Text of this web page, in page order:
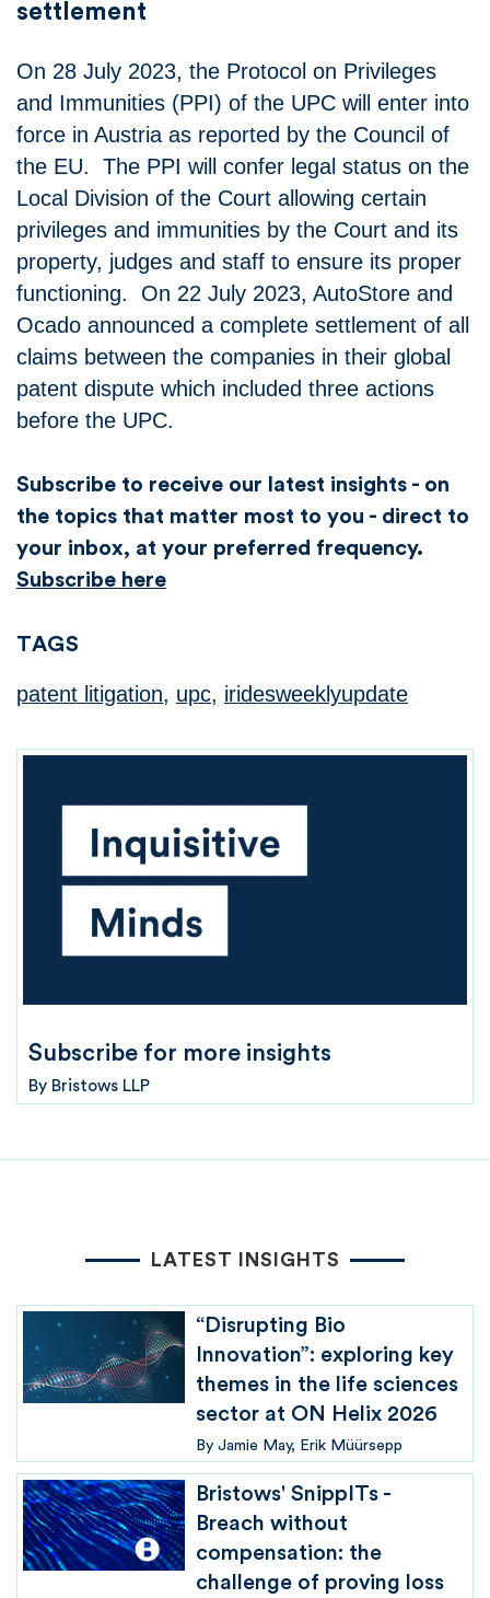
settlement
On 28 July 2023, the Protocol on Privileges
and Immunities (PPI) of the UPC will enter into
force in Austria as reported by the Council of
the EU. The PPI will confer legal status on the
Local Division of the Court allowing certain
privileges and immunities by the Court and its
property, judges and staff to ensure its proper
functioning. On 22 July 2023, AutoStore and
Ocado announced a complete settlement of all
claims between the companies in their global
patent dispute which included three actions
before the UPC.
Subscribe to receive our latest insights - on
the topics that matter most to you - direct to
your inbox, at your preferred frequency.
Subscribe here
TAGS
patent litigation, upc, iridesweeklyupdate
Subscribe for more insights
By Bristows LLP
LATEST INSIGHTS
“Disrupting Bio
Innovation”: exploring key
themes in the life sciences
sector at ON Helix 2026
By Jamie May Erik Müürsepp
Bristows' SnippITs -
Breach without
compensation: the
challenge of proving loss